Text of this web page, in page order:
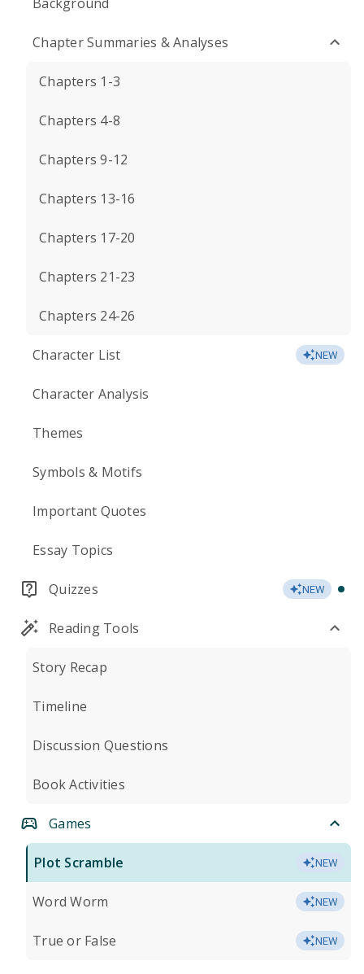
Chapter Summaries & Analyses
Chapters 1-3
Chapters 4-8
Chapters 9-12
Chapters 13-16
Chapters 17-20
Chapters 21-23
Chapters 24-26
Character List NEW
Character Analysis
Themes
Symbols & Motifs
Important Quotes
Essay Topics
Quizzes NEW
Reading Tools
Story Recap
Timeline
Discussion Questions
Book Activities
Games
Plot Scramble NEW
Word Worm NEW
True or False NEW